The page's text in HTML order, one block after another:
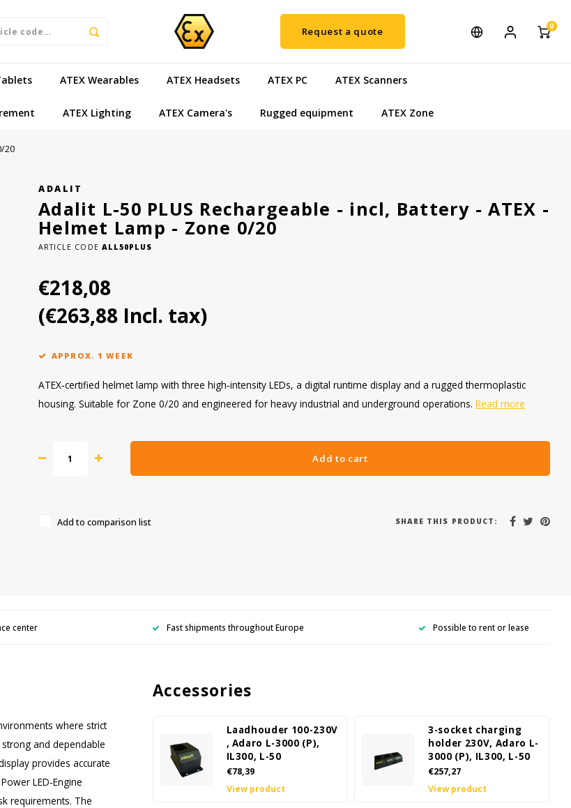
Request a quote 0
ATEX Wearables ATEX Headsets ATEX PC ATEX Scanners
ATEX Lighting ATEX Camera's Rugged equipment ATEX Zone
20
ADALIT
Adalit L-50 PLUS Rechargeable - incl, Battery - ATEX -
Helmet Lamp - Zone 0/20
ARTICLE CODE ALL50PLUS
€218,08
(€263,88 Incl. tax)
APPROX. 1 WEEK
ATEX‑certified helmet lamp with three high‑intensity LEDs, a digital runtime display and a rugged thermoplastic
housing. Suitable for Zone 0/20 and engineered for heavy industrial and underground operations. Read more
Add to cart
Add to comparison list SHARE THIS PRODUCT:
center Fast shipments throughout Europe Possible to rent or lease
where strict
and dependable
provides accurate
LED‑Engine
requirements. The
Accessories
Laadhouder 100-230V
, Adaro L-3000 (P),
IL300, L-50
€78,39
View product
3-socket charging
holder 230V, Adaro L-
3000 (P), IL300, L-50
€257,27
View product